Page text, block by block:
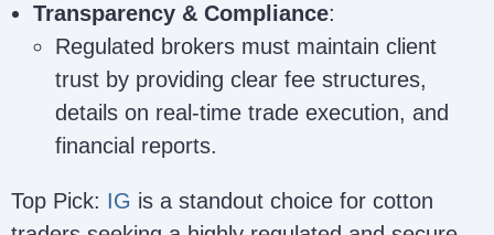
Transparency & Compliance:
Regulated brokers must maintain client
trust by providing clear fee structures,
details on real-time trade execution, and
financial reports.
Top Pick: IG is a standout choice for cotton